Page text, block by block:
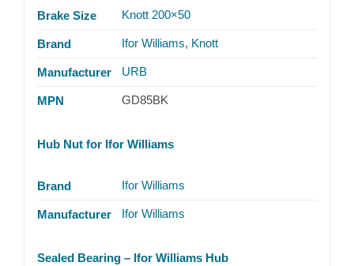
Brake Size Knott 200×50
Brand Ifor Williams, Knott
Manufacturer URB
MPN GD85BK
Hub Nut for Ifor Williams
Brand Ifor Williams
Manufacturer Ifor Williams
Sealed Bearing – Ifor Williams Hub